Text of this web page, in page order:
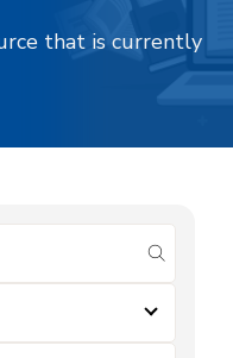
that is currently
submit